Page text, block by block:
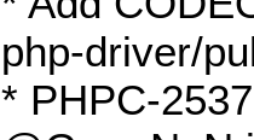
php-driver/
* PHPC-